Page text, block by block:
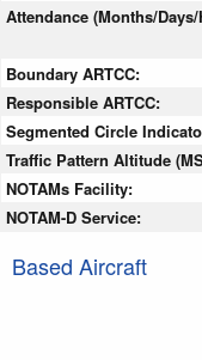
Attendance (Months/
Boundary ARTCC:
Responsible ARTCC:
Segmented Circle
Traffic Pattern Altitude
NOTAMs Facility:
NOTAM-D Service:
Based Aircraft